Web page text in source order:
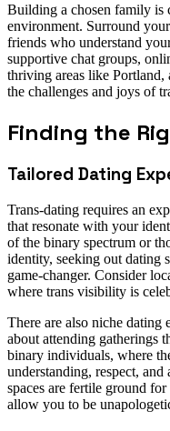
Building a chosen family is
environment. Surround
friends who understand
supportive chat groups,
thriving areas like Portland,
the challenges and joys of
Finding the
Tailored Dating
Trans-dating requires an
that resonate with your
of the binary spectrum or
identity, seeking out dating
game-changer. Consider
where trans visibility is
There are also niche
about attending gatherings
binary individuals, where
understanding, respect, and
spaces are fertile ground
allow you to be